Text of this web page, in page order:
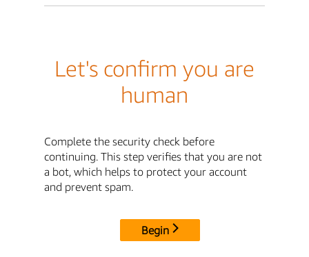
Let's confirm you are
human
Complete the security check before
continuing. This step verifies that you are not
a bot, which helps to protect your account
and prevent spam.
Begin